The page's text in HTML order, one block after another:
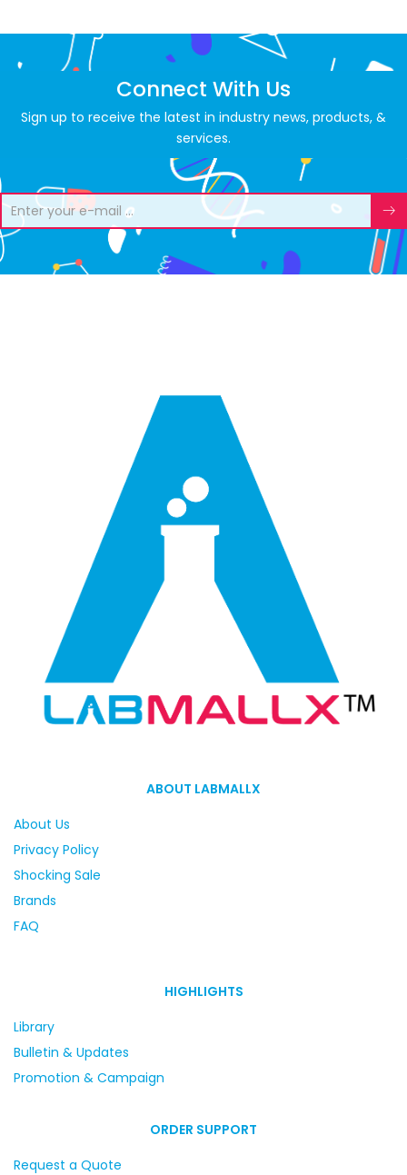
Connect With Us
Sign up to receive the latest in industry news, products, &
services.
ABOUT LABMALLX
About Us
Privacy Policy
Shocking Sale
Brands
FAQ
HIGHLIGHTS
Library
Bulletin & Updates
Promotion & Campaign
ORDER SUPPORT
Request a Quote